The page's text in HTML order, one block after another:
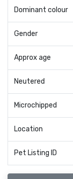
Dominant colour
Gender
Approx age
Neutered
Microchipped
Location
Pet Listing ID